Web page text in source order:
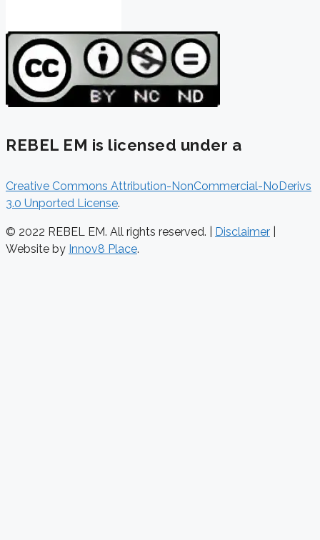
REBEL EM is licensed under a
Creative Commons Attribution-NonCommercial-NoDerivs
3.0 Unported License.
© 2022 REBEL EM. All rights reserved. | Disclaimer
Website by Innov8 Place.